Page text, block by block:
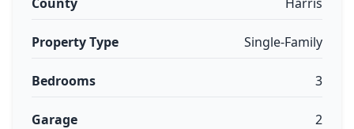
Property Type Single-Family
Bedrooms 3
Garage 2